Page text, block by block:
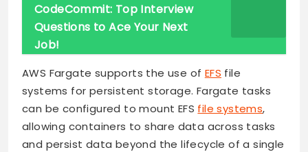
CodeCommit: Top Interview
Questions to Ace Your Next
Job!
AWS Fargate supports the use of EFS file
systems for persistent storage. Fargate tasks
can be configured to mount EFS file systems,
allowing containers to share data across tasks
and persist data beyond the lifecycle of a single